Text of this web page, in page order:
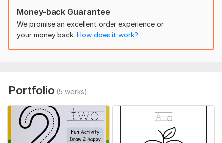
Unlimited creativity
You Will Receive:
Print-ready format
So, Let's get Started and work together to making your
Thank you
To get started, the seller needs:
Money-back Guarantee
We promise an excellent order experience or
your money back. How does it work?
Portfolio (5 works)